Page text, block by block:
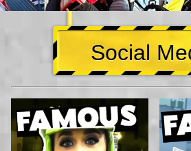
Social